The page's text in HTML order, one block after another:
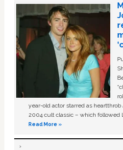
year-old actor starred as
2004 cult classic – which followed
Read More »